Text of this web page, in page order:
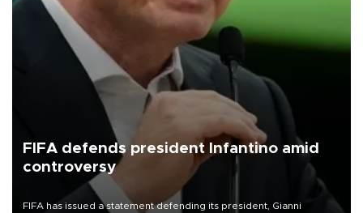
FIFA defends president Infantino amid
controversy
FIFA has issued a statement defending its president, Gianni